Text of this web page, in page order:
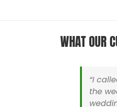
WHAT OUR
“I
the